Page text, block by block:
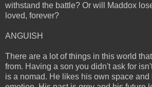
withstand the battle? Or will Maddox
loved, forever?
ANGUISH
There are a lot of things in this world
from. Having a son you didn't ask for
is a nomad. He likes his own space and